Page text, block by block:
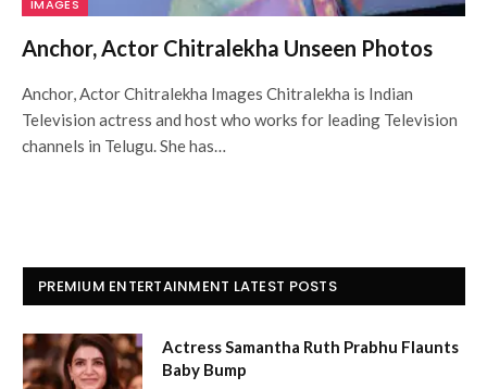
IMAGES
Anchor, Actor Chitralekha Unseen Photos
Anchor, Actor Chitralekha Images Chitralekha is Indian
Television actress and host who works for leading Television
channels in Telugu. She has…
PREMIUM ENTERTAINMENT LATEST POSTS
Actress Samantha Ruth Prabhu Flaunts
Baby Bump